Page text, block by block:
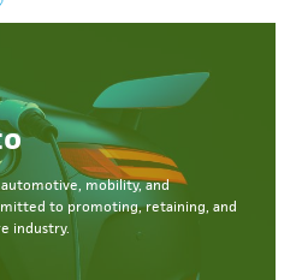
automotive, mobility, and
to promoting, retaining, and
industry.